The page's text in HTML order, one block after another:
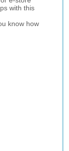
with this
know how